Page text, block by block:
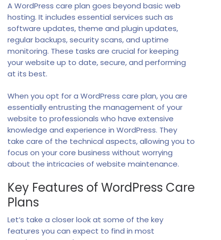
A WordPress care plan goes beyond basic web
hosting. It includes essential services such as
software updates, theme and plugin updates,
regular backups, security scans, and uptime
monitoring. These tasks are crucial for keeping
your website up to date, secure, and performing
at its best.
When you opt for a WordPress care plan, you are
essentially entrusting the management of your
website to professionals who have extensive
knowledge and experience in WordPress. They
take care of the technical aspects, allowing you to
focus on your core business without worrying
about the intricacies of website maintenance.
Key Features of WordPress Care
Plans
Let’s take a closer look at some of the key
features you can expect to find in most